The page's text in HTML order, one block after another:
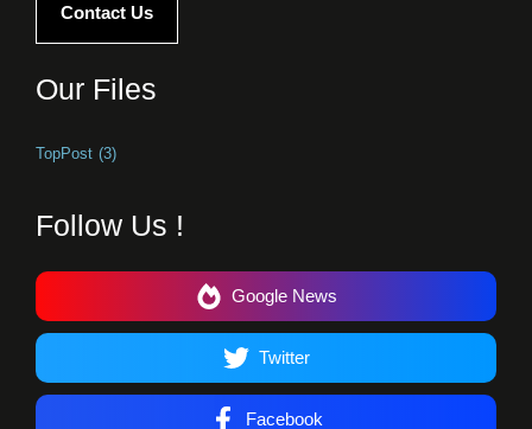
Contact Us
Our Files
TopPost (3)
Follow Us !
Google News
Twitter
Facebook